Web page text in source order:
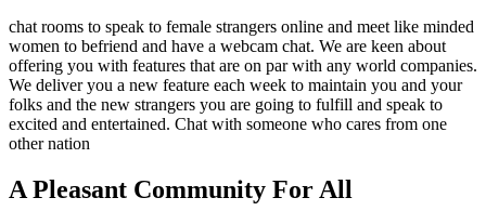
chat rooms to speak to female strangers online and meet like minded
women to befriend and have a webcam chat. We are keen about
offering you with features that are on par with any world companies.
We deliver you a new feature each week to maintain you and your
folks and the new strangers you are going to fulfill and speak to
excited and entertained. Chat with someone who cares from one
other nation
A Pleasant Community For All